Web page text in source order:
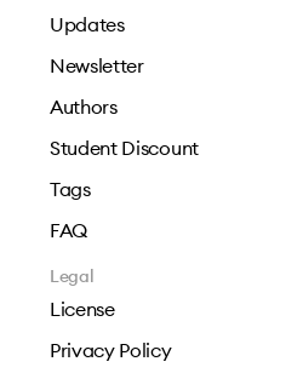
Updates
Newsletter
Authors
Student Discount
Tags
FAQ
Legal
License
Privacy Policy